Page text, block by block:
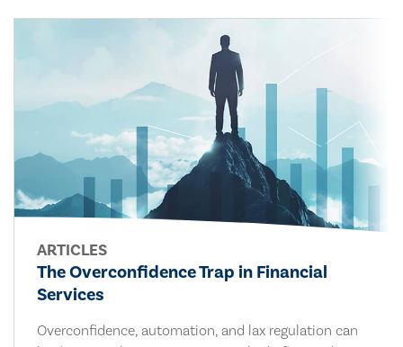
ARTICLES
The Overconfidence Trap in Financial
Services
Overconfidence, automation, and lax regulation can